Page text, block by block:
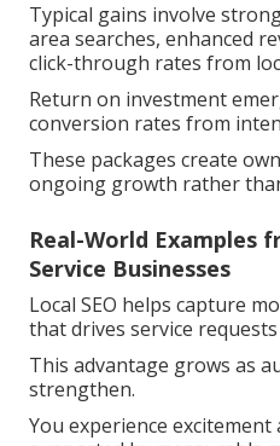
Typical gains involve
area searches, enhanced
click-through rates from
Return on investment
conversion rates from
These packages create
ongoing growth rather
Real-World Examples
Service Businesses
Local SEO helps capture
that drives service
This advantage grows as
strengthen.
You experience